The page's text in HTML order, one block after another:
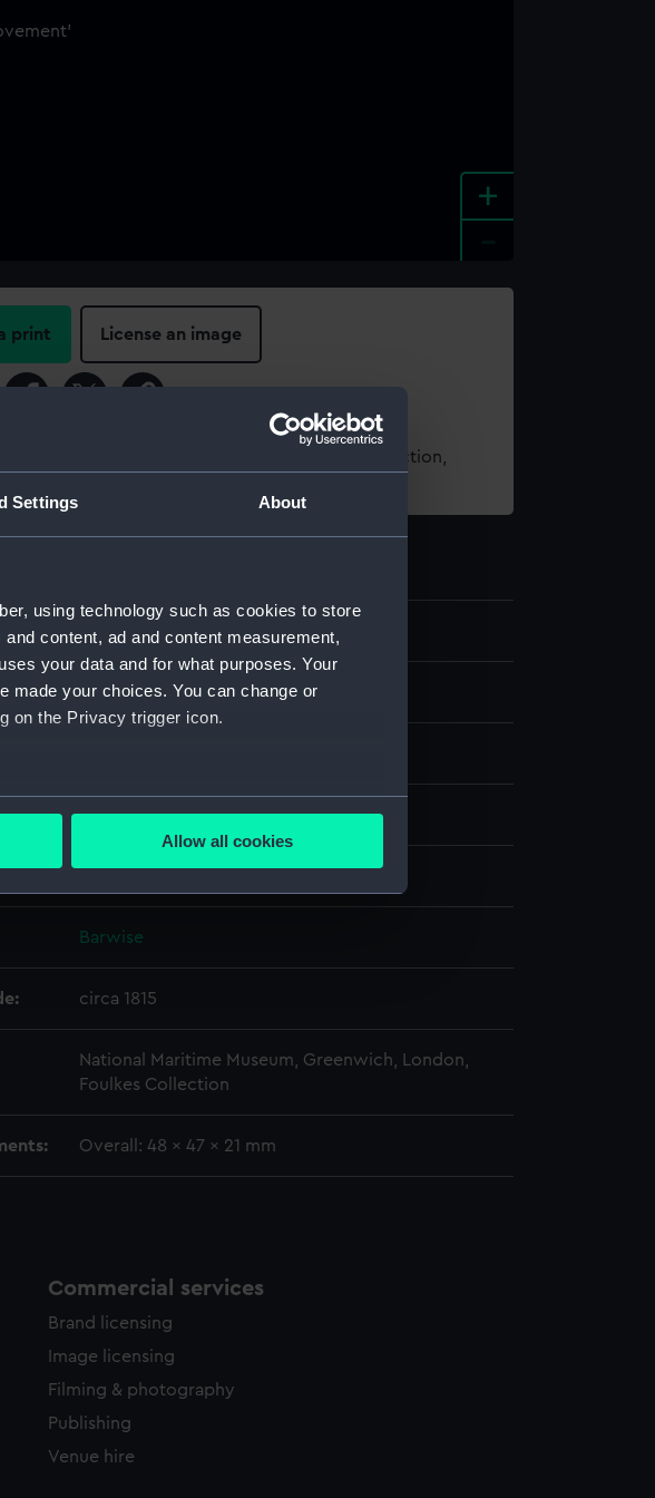
Settings About
using technology such as cookies to store
content, ad and content measurement,
your data and for what purposes. Your
made your choices. You can change or
on the Privacy trigger icon.
to within several meters
how our website is used, and to help us
and deliver embedded content from third-
or opt-out at any time.
Allow all cookies
+
print License an image
information about using images from our Collection,
ZAA0389
Timekeeping
Enamel
Barwise
circa 1815
National Maritime Museum, Greenwich, London,
Foulkes Collection
Overall: 48 x 47 x 21 mm
Commercial services
Brand licensing
Image licensing
Filming & photography
Publishing
Venue hire